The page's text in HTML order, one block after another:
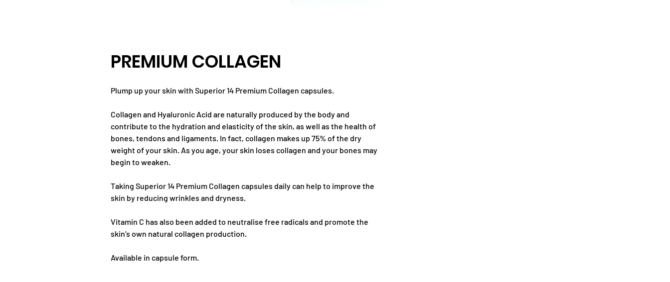
PREMIUM COLLAGEN
Plump up your skin with Superior 14 Premium Collagen capsules.
Collagen and Hyaluronic Acid are naturally produced by the body and
contribute to the hydration and elasticity of the skin, as well as the health of
bones, tendons and ligaments. In fact, collagen makes up 75% of the dry
weight of your skin. As you age, your skin loses collagen and your bones may
begin to weaken.
Taking Superior 14 Premium Collagen capsules daily can help to improve the
skin by reducing wrinkles and dryness.
Vitamin C has also been added to neutralise free radicals and promote the
skin’s own natural collagen production.
Available in capsule form.